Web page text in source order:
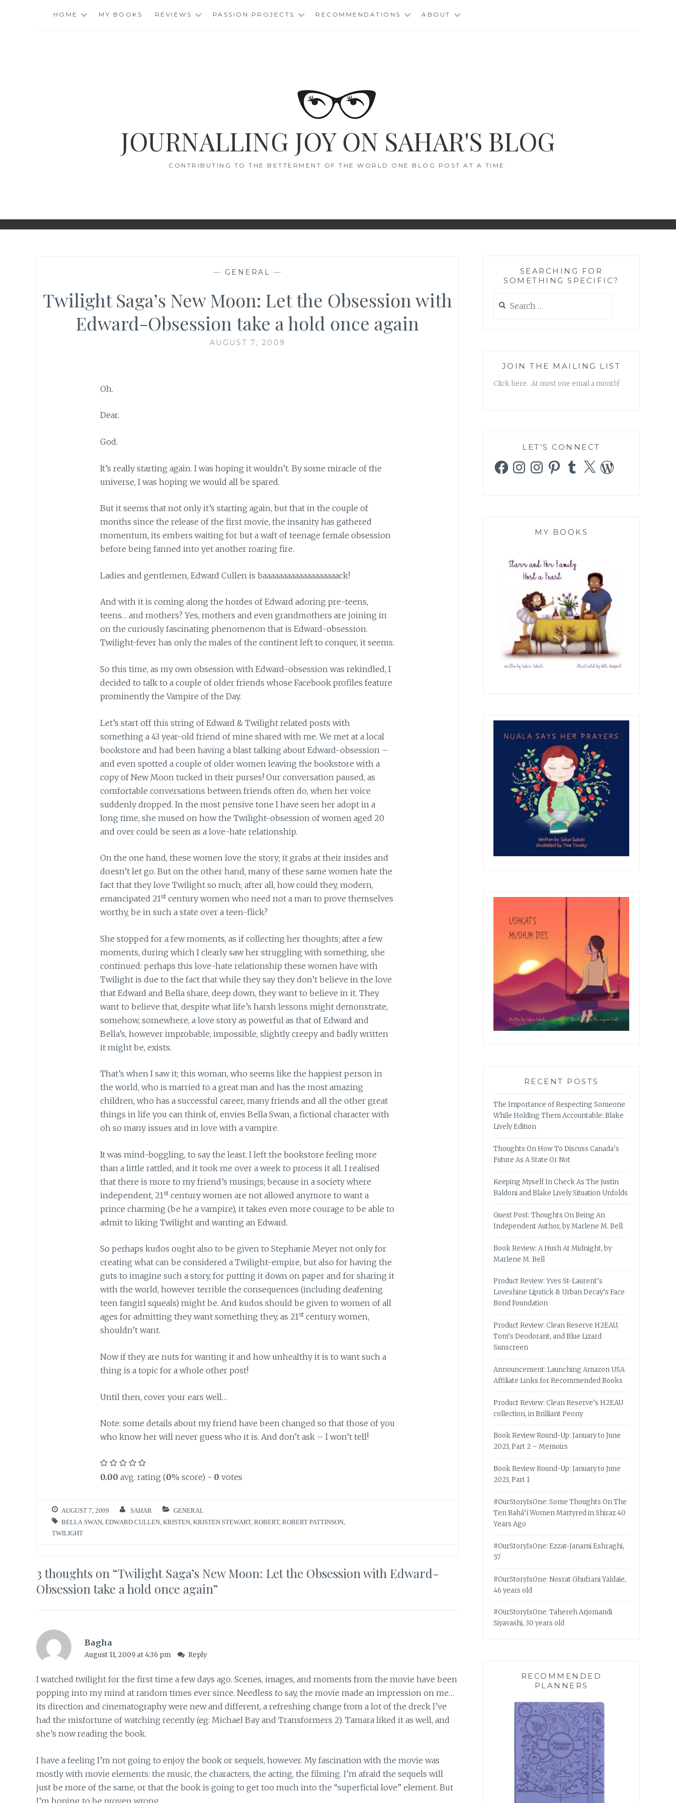
HOME MY BOOKS REVIEWS PASSION PROJECTS RECOMMENDATIONS ABOUT
JOURNALLING JOY ON SAHAR'S BLOG
CONTRIBUTING TO THE BETTERMENT OF THE WORLD ONE BLOG POST AT A TIME.
— GENERAL —
Twilight Saga’s New Moon: Let the Obsession with
Edward-Obsession take a hold once again
AUGUST 7, 2009
Oh.
Dear.
God.
It’s really starting again. I was hoping it wouldn’t. By some miracle of the
universe, I was hoping we would all be spared.
But it seems that not only it’s starting again, but that in the couple of
months since the release of the first movie, the insanity has gathered
momentum, its embers waiting for but a waft of teenage female obsession
before being fanned into yet another roaring fire.
Ladies and gentlemen, Edward Cullen is baaaaaaaaaaaaaaaaaaack!
And with it is coming along the hordes of Edward adoring pre-teens,
teens… and mothers? Yes, mothers and even grandmothers are joining in
on the curiously fascinating phenomenon that is Edward-obsession.
Twilight-fever has only the males of the continent left to conquer, it seems.
So this time, as my own obsession with Edward-obsession was rekindled, I
decided to talk to a couple of older friends whose Facebook profiles feature
prominently the Vampire of the Day.
Let’s start off this string of Edward & Twilight related posts with
something a 43 year-old friend of mine shared with me. We met at a local
bookstore and had been having a blast talking about Edward-obsession –
and even spotted a couple of older women leaving the bookstore with a
copy of New Moon tucked in their purses! Our conversation paused, as
comfortable conversations between friends often do, when her voice
suddenly dropped. In the most pensive tone I have seen her adopt in a
long time, she mused on how the Twilight-obsession of women aged 20
and over could be seen as a love-hate relationship.
On the one hand, these women love the story; it grabs at their insides and
doesn’t let go. But on the other hand, many of these same women hate the
fact that they love Twilight so much; after all, how could they, modern,
emancipated 21stcentury women who need not a man to prove themselves
worthy, be in such a state over a teen-flick?
She stopped for a few moments, as if collecting her thoughts; after a few
moments, during which I clearly saw her struggling with something, she
continued: perhaps this love-hate relationship these women have with
Twilight is due to the fact that while they say they don’t believe in the love
that Edward and Bella share, deep down, they want to believe in it. They
want to believe that, despite what life’s harsh lessons might demonstrate,
somehow, somewhere, a love story as powerful as that of Edward and
Bella’s, however improbable, impossible, slightly creepy and badly written
it might be, exists.
That’s when I saw it; this woman, who seems like the happiest person in
the world, who is married to a great man and has the most amazing
children, who has a successful career, many friends and all the other great
things in life you can think of, envies Bella Swan, a fictional character with
oh so many issues and in love with a vampire.
It was mind-boggling, to say the least. I left the bookstore feeling more
than a little rattled, and it took me over a week to process it all. I realised
that there is more to my friend’s musings; because in a society where
independent, 21stcentury women are not allowed anymore to want a
prince charming (be he a vampire), it takes even more courage to be able to
admit to liking Twilight and wanting an Edward.
So perhaps kudos ought also to be given to Stephanie Meyer not only for
creating what can be considered a Twilight-empire, but also for having the
guts to imagine such a story, for putting it down on paper and for sharing it
with the world, however terrible the consequences (including deafening
teen fangirl squeals) might be. And kudos should be given to women of all
ages for admitting they want something they, as 21stcentury women,
shouldn’t want.
Now if they are nuts for wanting it and how unhealthy it is to want such a
thing is a topic for a whole other post!
Until then, cover your ears well…
Note: some details about my friend have been changed so that those of you
who know her will never guess who it is. And don’t ask – I won’t tell!
0.00 avg. rating (0% score) - 0 votes
AUGUST 7, 2009 SAHAR
GENERAL
BELLA SWAN EDWARD CULLEN KRISTEN KRISTEN STEWART, ROBERT, ROBERT PATTINSON
TWILIGHT
3 thoughts on “Twilight Saga’s New Moon: Let the Obsession with Edward-
Obsession take a hold once again”
Bagha
August 11, 2009 at 4:36 pm Reply
I watched twilight for the first time a few days ago. Scenes, images, and moments from the movie have been
popping into my mind at random times ever since. Needless to say, the movie made an impression on me…
its direction and cinematography were new and different, a refreshing change from a lot of the dreck I’ve
had the misfortune of watching recently (eg: Michael Bay and Transformers 2). Tamara liked it as well, and
she’s now reading the book.
I have a feeling I’m not going to enjoy the book or sequels, however. My fascination with the movie was
mostly with movie elements: the music, the characters, the acting, the filming. I’m afraid the sequels will
just be more of the same, or that the book is going to get too much into the “superficial love” element. But
SEARCHING FOR
SOMETHING SPECIFIC?
for:
JOIN THE MAILING LIST
Click here. At most one email a month!
LET’S CONNECT
FacebookInstagramInstagramPinterestTumblr
X WordPress
MY BOOKS
RECENT POSTS
The Importance of Respecting Someone
While Holding Them Accountable: Blake
Lively Edition
Thoughts On How To Discuss Canada’s
Future As A State Or Not
Keeping Myself In Check As The Justin
Baldoni and Blake Lively Situation Unfolds
Guest Post: Thoughts On Being An
Independent Author, by Marlene M. Bell
Book Review: A Hush At Midnight, by
Marlene M. Bell
Product Review: Yves St-Laurent’s
Loveshine Lipstick & Urban Decay’s Face
Bond Foundation
Product Review: Clean Reserve H2EAU,
Tom’s Deodorant, and Blue Lizard
Sunscreen
Announcement: Launching Amazon USA
Affiliate Links for Recommended Books
Product Review: Clean Reserve’s H2EAU
collection, in Brilliant Peony
Book Review Round-Up: January to June
2023, Part 2 – Memoirs
Book Review Round-Up: January to June
2023, Part 1
#OurStoryIsOne: Some Thoughts On The
Ten Bahá’í Women Martyred in Shiraz 40
Years Ago
#OurStoryIsOne: Ezzat-Janami Eshraghi,
57
#OurStoryIsOne: Nosrat Ghufrani Yaldaie,
46 years old
#OurStoryIsOne: Tahereh Arjomandi
Siyavashi, 30 years old
RECOMMENDED
PLANNERS